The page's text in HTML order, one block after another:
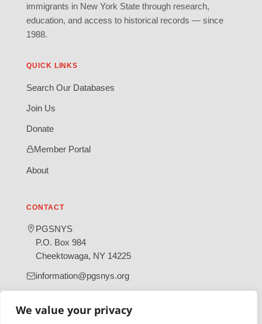
We value your privacy
immigrants in New York State through research,
education, and access to historical records — since
1988.
QUICK LINKS
Search Our Databases
Join Us
Donate
Member Portal
About
CONTACT
PGSNYS
P.O. Box 984
Cheektowaga, NY 14225
information@pgsnys.org
(opens
(opens